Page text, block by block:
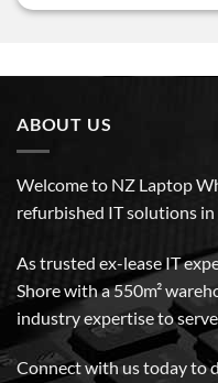
ABOUT US
Welcome to NZ Laptop
refurbished IT solutions in
As trusted ex-lease IT
Shore with a 550m²
industry expertise to
Connect with us today to